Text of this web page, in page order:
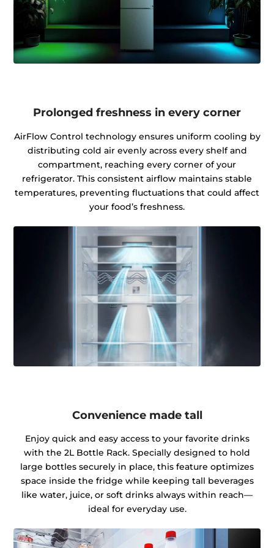
Prolonged freshness in every corner
AirFlow Control technology ensures uniform cooling by
distributing cold air evenly across every shelf and
compartment, reaching every corner of your
refrigerator. This consistent airflow maintains stable
temperatures, preventing fluctuations that could affect
your food’s freshness.
Convenience made tall
Enjoy quick and easy access to your favorite drinks
with the 2L Bottle Rack. Specially designed to hold
large bottles securely in place, this feature optimizes
space inside the fridge while keeping tall beverages
like water, juice, or soft drinks always within reach—
ideal for everyday use.